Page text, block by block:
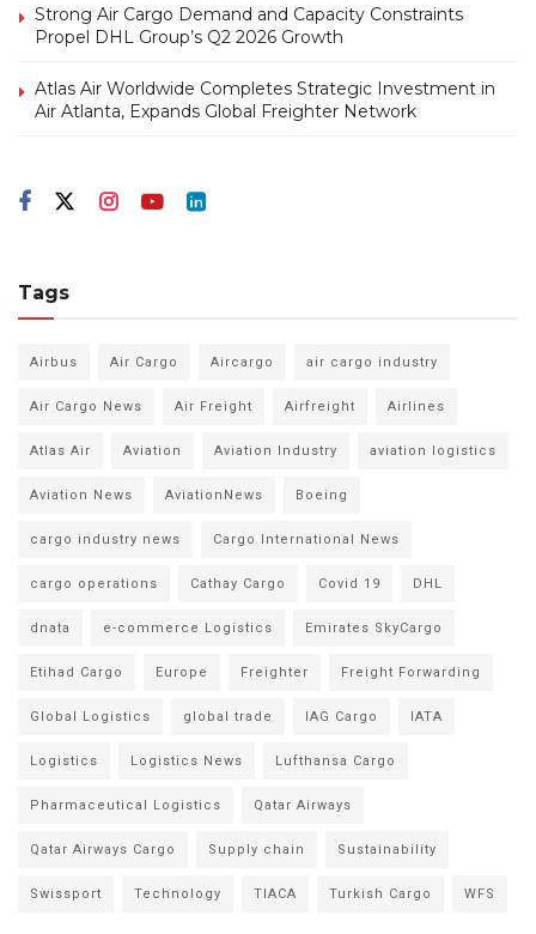
Strong Air Cargo Demand and Capacity Constraints
Propel DHL Group’s Q2 2026 Growth
Atlas Air Worldwide Completes Strategic Investment in
Air Atlanta, Expands Global Freighter Network
Tags
Airbus Air Cargo Aircargo air cargo industry
Air Cargo News Air Freight Airfreight Airlines
Atlas Air Aviation Aviation Industry aviation logistics
Aviation News AviationNews Boeing
cargo industry news Cargo International News
cargo operations Cathay Cargo Covid 19 DHL
dnata e-commerce Logistics Emirates SkyCargo
Etihad Cargo Europe Freighter Freight Forwarding
Global Logistics global trade IAG Cargo IATA
Logistics Logistics News Lufthansa Cargo
Pharmaceutical Logistics Qatar Airways
Qatar Airways Cargo Supply chain Sustainability
Swissport Technology TIACA Turkish Cargo WFS